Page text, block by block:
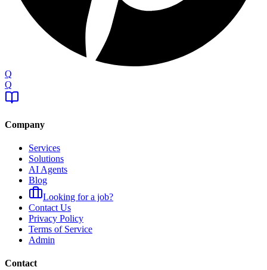
Q
Q
Company
Services
Solutions
AI Agents
Blog
Looking for a job?
Contact Us
Privacy Policy
Terms of Service
Admin
Contact